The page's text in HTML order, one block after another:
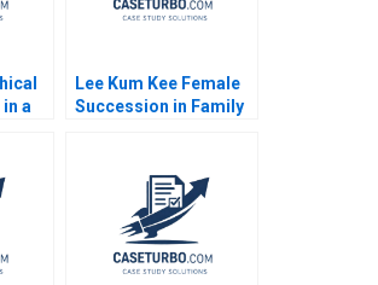
a
Lee Kum Kee Female
Succession in Family
Marta K Dowejko 2017